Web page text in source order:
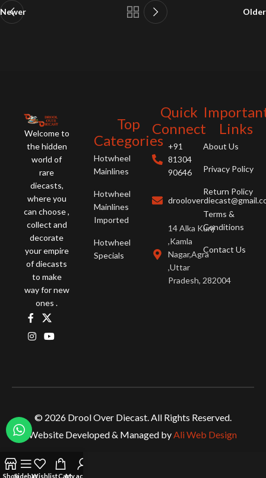
Newer Older
Welcome to
the hidden
world of
rare
diecasts,
where you
can choose ,
collect and
decorate
your empire
of diecasts
to make
way for new
ones .
Top
Categories
Hotwheel
Mainlines
Hotwheel
Mainlines
Imported
Hotwheel
Specials
Quick
Connect
+91
81304
90646
14 Alka Kunj
,Kamla
Nagar,Agra
,Uttar
Pradesh, 282004
Links
About Us
Privacy Policy
Return Policy
Terms &
Conditions
Contact Us
© 2026 Drool Over Diecast. All Rights Reserved.
Website Developed & Managed byAli Web Design
ShopSidebarWishlistCartMy account